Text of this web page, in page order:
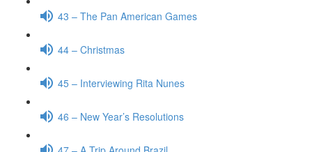
43 – The Pan American Games
44 – Christmas
45 – Interviewing Rita Nunes
46 – New Year’s Resolutions